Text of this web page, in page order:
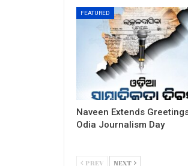
FEATURED
Naveen Extends
Odia Journalism Day
PREV NEXT